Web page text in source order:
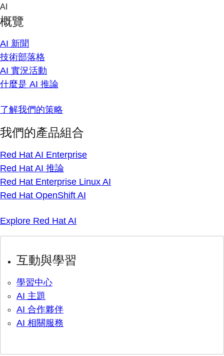
Skip
content
AI
概覽
AI 新聞
技術部落格
AI 實況活動
什麼是 AI 推論
了解我們的策略
我們的產品組合
Red Hat AI Enterprise
Red Hat AI 推論
Red Hat Enterprise Linux AI
Red Hat OpenShift AI
Explore Red Hat AI
互動與學習
學習中心
AI 主題
AI 合作夥伴
AI 相關服務